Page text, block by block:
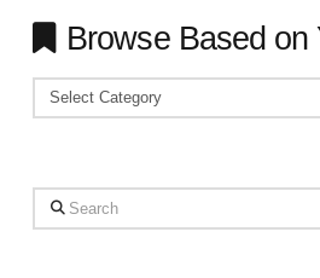
Browse Based on
Browse
Your
Needs
Search